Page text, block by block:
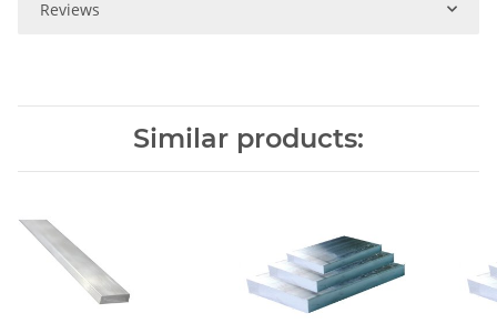
Reviews
Similar products: